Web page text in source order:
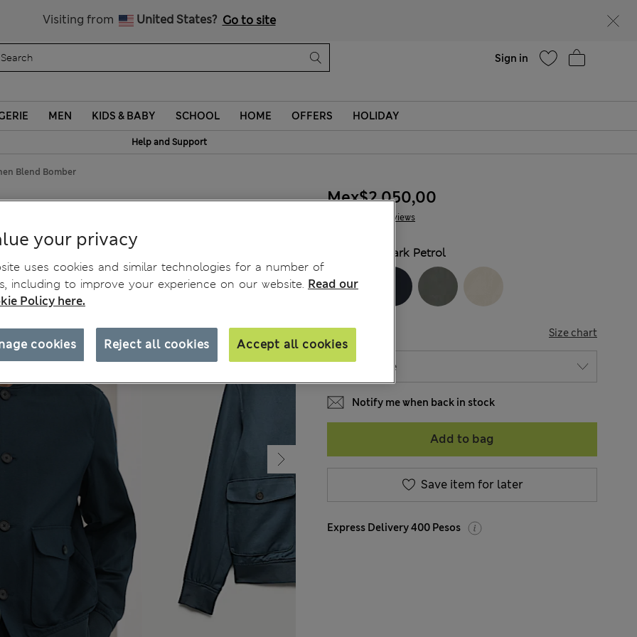
Visiting from United States? Go to site
Sign in
MEN KIDS & BABY SCHOOL HOME OFFERS HOLIDAY
Help and Support
Blend Bomber
4 Reviews
Mex$2.050,00
Dark Petrol
SIZE Size chart
Notify me when back in stock
Add to bag
Save item for later
Express Delivery 400 Pesos
your privacy
uses cookies and similar technologies for a number of
including to improve your experience on our website. Read our
Policy here.
Reject all cookies Accept all cookies
cookies